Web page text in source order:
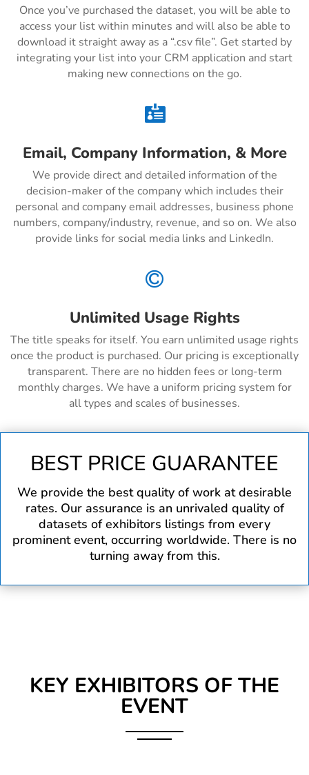
Once you’ve purchased the dataset, you will be able to
access your list within minutes and will also be able to
download it straight away as a “.csv file”. Get started by
integrating your list into your CRM application and start
making new connections on the go.

Email, Company Information, & More
We provide direct and detailed information of the
decision-maker of the company which includes their
personal and company email addresses, business phone
numbers, company/industry, revenue, and so on. We also
provide links for social media links and LinkedIn.

Unlimited Usage Rights
The title speaks for itself. You earn unlimited usage rights
once the product is purchased. Our pricing is exceptionally
transparent. There are no hidden fees or long-term
monthly charges. We have a uniform pricing system for
all types and scales of businesses.
BEST PRICE GUARANTEE
We provide the best quality of work at desirable
rates. Our assurance is an unrivaled quality of
datasets of exhibitors listings from every
prominent event, occurring worldwide. There is no
turning away from this.
KEY EXHIBITORS OF THE
EVENT